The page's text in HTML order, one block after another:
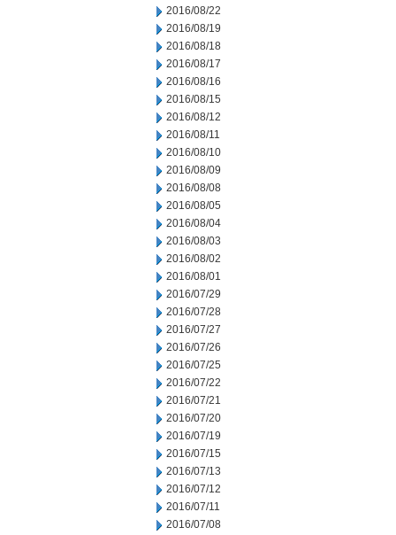
2016/08/22
2016/08/19
2016/08/18
2016/08/17
2016/08/16
2016/08/15
2016/08/12
2016/08/11
2016/08/10
2016/08/09
2016/08/08
2016/08/05
2016/08/04
2016/08/03
2016/08/02
2016/08/01
2016/07/29
2016/07/28
2016/07/27
2016/07/26
2016/07/25
2016/07/22
2016/07/21
2016/07/20
2016/07/19
2016/07/15
2016/07/13
2016/07/12
2016/07/11
2016/07/08